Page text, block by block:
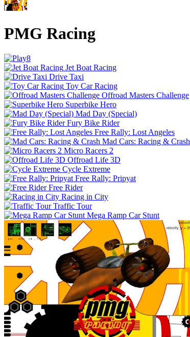
PMG Racing
Jet Boat Racing
Drive Taxi
Toy Car Racing
Offroad Masters Challenge
Superbike Hero
Mad Day (Special)
Fury Bike Rider
Free Rally: Lost Angeles
Mad Cars: Racing & Crash
Micro Racers 2
Offroad Life 3D
Cycle Extreme
Free Rally: Pripyat
Free Rider
Racing in City
Traffic Tour
Mega Ramp Car Stunt